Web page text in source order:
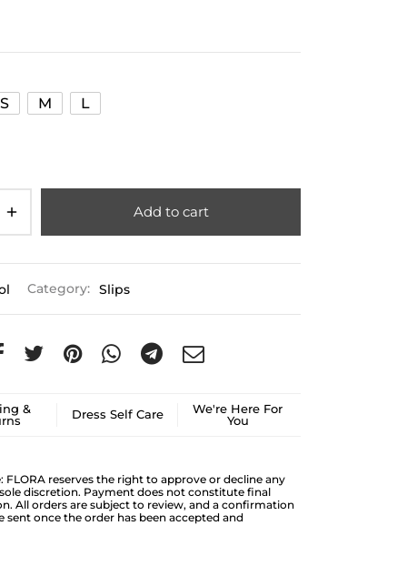
S M L
Add to cart
Category: Slips
&
Dress Self Care
We're Here For
You
FLORA reserves the right to approve or decline any
discretion. Payment does not constitute final
All orders are subject to review, and a confirmation
sent once the order has been accepted and